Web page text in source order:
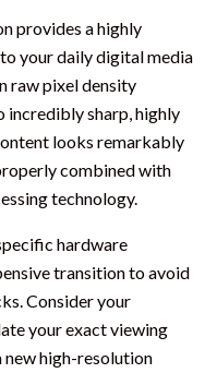
provides a highly
your daily digital media
raw pixel density
sharp, highly
looks remarkably
combined with
technology.
hardware
transition to avoid
Consider your
your exact viewing
new high-resolution